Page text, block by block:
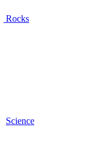
Rocks
Science